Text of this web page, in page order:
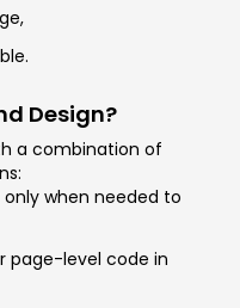
Design?
a combination of
when needed to
page-level code in